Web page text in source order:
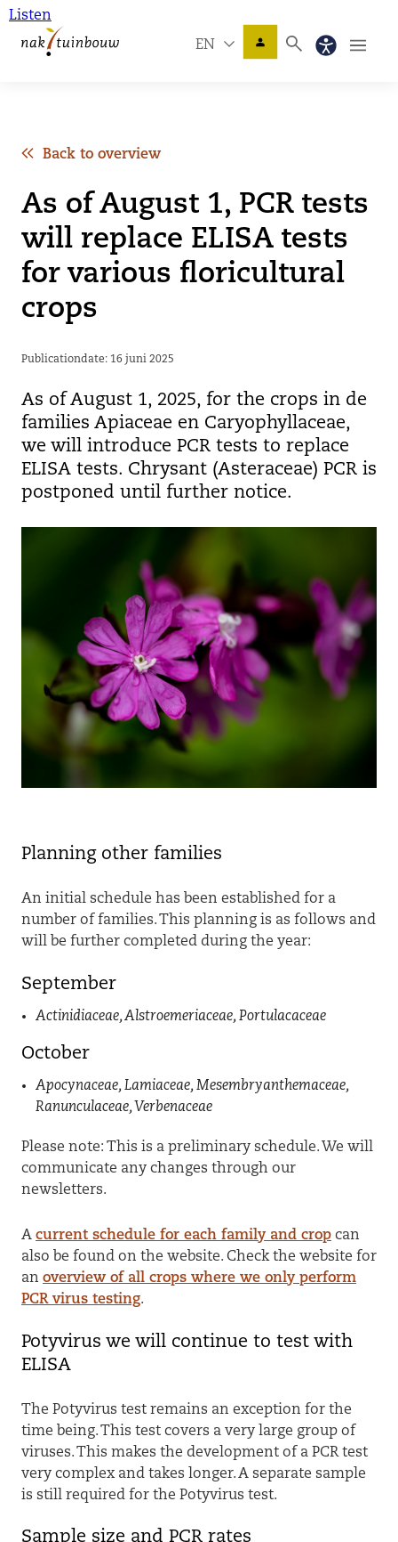
Listen
EN
Back to overview
As of August 1, PCR tests
will replace ELISA tests
for various floricultural
crops
Publicationdate: 16 juni 2025
As of August 1, 2025, for the crops in de
families Apiaceae en Caryophyllaceae,
we will introduce PCR tests to replace
ELISA tests. Chrysant (Asteraceae) PCR is
postponed until further notice.
Planningother families
An initial schedule has been established for a
number of families. This planning is as follows and
will be further completed during the year:
September
Actinidiaceae,Alstroemeriaceae,Portulacaceae
October
Apocynaceae,Lamiaceae,Mesembryanthemaceae,
Ranunculaceae, Verbenaceae
Please note: This is a preliminary schedule. We will
communicate any changes through our
newsletters.
A current schedule for each family and crop can
also be found on the website. Check the website for
an overview of all crops where we only perform
PCR virus testing.
Potyvirus we will continue to test with
ELISA
The Potyvirus test remains an exception for the
time being. This test covers a very large group of
viruses. This makes the development of a PCR test
very complex and takes longer. A separate sample
is still required for the Potyvirus test.
Sample size and PCR rates